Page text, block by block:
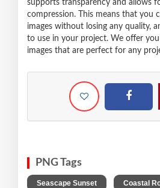
supports transparency and allows
compression. This means that you
images without losing any quality,
to use in your project. We offer
images that are perfect for any
PNG Tags
Seascape Sunset Coastal